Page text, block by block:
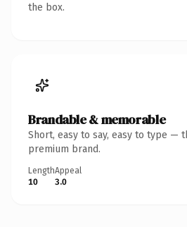
the box.
Brandable & memorable
Short, easy to say, easy to type —
premium brand.
Length
10
Appeal
3.0